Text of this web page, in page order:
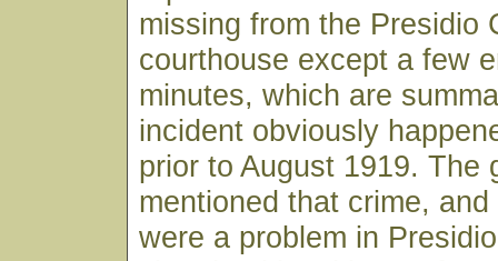
missing from the Presidio
courthouse except a few
minutes, which are
incident obviously
prior to August 1919. The
mentioned that crime,
were a problem in